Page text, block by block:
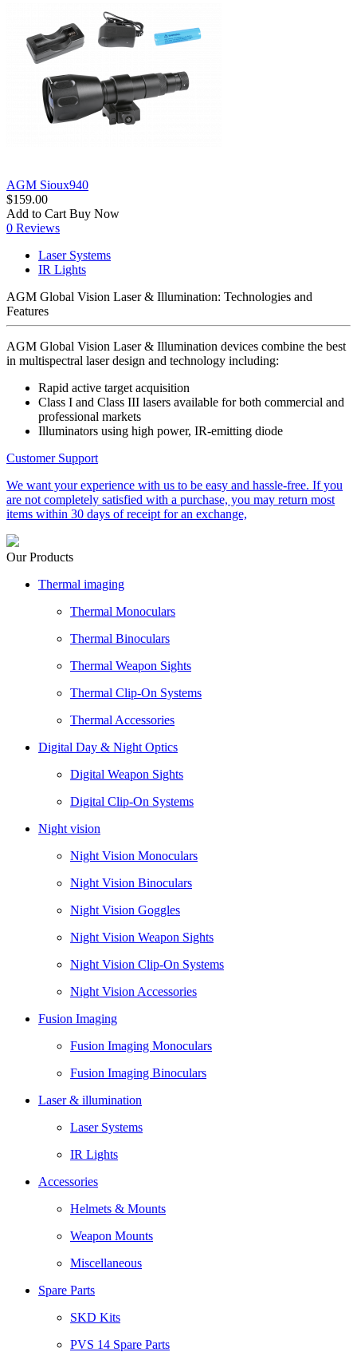
AGM Sioux940
$159.00
Add to Cart Buy Now
0 Reviews
Laser Systems
IR Lights
AGM Global Vision Laser & Illumination: Technologies and
Features
AGM Global Vision Laser & Illumination devices combine the best
in multispectral laser design and technology including:
Rapid active target acquisition
Class I and Class III lasers available for both commercial and
professional markets
Illuminators using high power, IR-emitting diode
Customer Support
We want your experience with us to be easy and hassle-free. If you
are not completely satisfied with a purchase, you may return most
items within 30 days of receipt for an exchange,
Our Products
Thermal imaging
Thermal Monoculars
Thermal Binoculars
Thermal Weapon Sights
Thermal Clip-On Systems
Thermal Accessories
Digital Day & Night Optics
Digital Weapon Sights
Digital Clip-On Systems
Night vision
Night Vision Monoculars
Night Vision Binoculars
Night Vision Goggles
Night Vision Weapon Sights
Night Vision Clip-On Systems
Night Vision Accessories
Fusion Imaging
Fusion Imaging Monoculars
Fusion Imaging Binoculars
Laser & illumination
Laser Systems
IR Lights
Accessories
Helmets & Mounts
Weapon Mounts
Miscellaneous
Spare Parts
SKD Kits
PVS 14 Spare Parts